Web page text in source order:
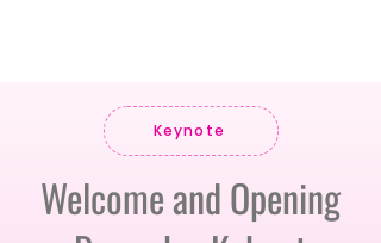
Keynote
Welcome and Opening